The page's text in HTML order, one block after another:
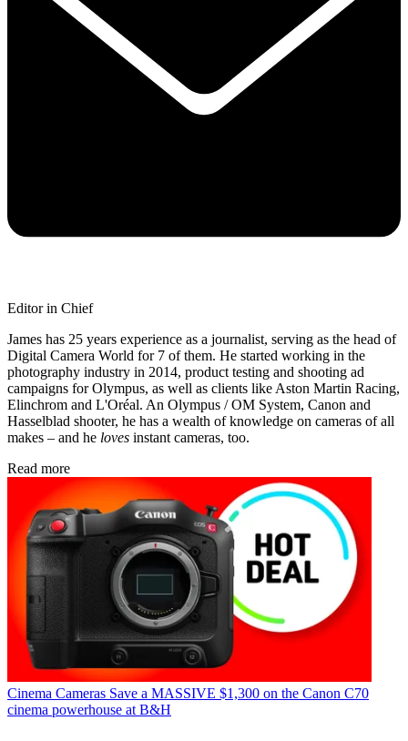
Editor in Chief
James has 25 years experience as a journalist, serving as the head of
Digital Camera World for 7 of them. He started working in the
photography industry in 2014, product testing and shooting ad
campaigns for Olympus, as well as clients like Aston Martin Racing,
Elinchrom and L'Oréal. An Olympus / OM System, Canon and
Hasselblad shooter, he has a wealth of knowledge on cameras of all
makes – and he loves instant cameras, too.
Read more
Cinema Cameras Save a MASSIVE $1,300 on the Canon C70
cinema powerhouse at B&H